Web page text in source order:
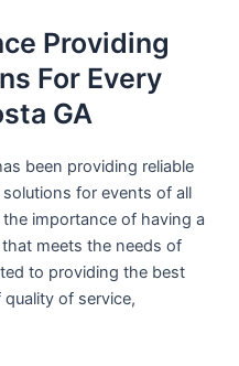
Providing
For Every
GA
been providing reliable
for events of all
importance of having a
meets the needs of
to providing the best
of service,